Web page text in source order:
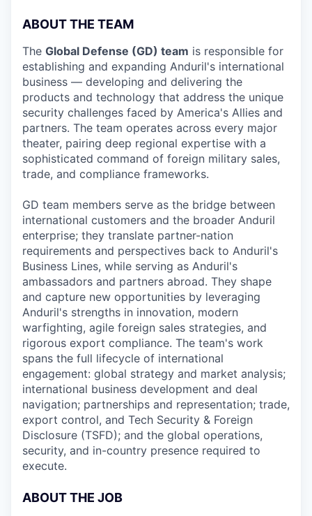
ABOUT THE TEAM
The Global Defense (GD) team is responsible for
establishing and expanding Anduril's international
business — developing and delivering the
products and technology that address the unique
security challenges faced by America's Allies and
partners. The team operates across every major
theater, pairing deep regional expertise with a
sophisticated command of foreign military sales,
trade, and compliance frameworks.
GD team members serve as the bridge between
international customers and the broader Anduril
enterprise; they translate partner-nation
requirements and perspectives back to Anduril's
Business Lines, while serving as Anduril's
ambassadors and partners abroad. They shape
and capture new opportunities by leveraging
Anduril's strengths in innovation, modern
warfighting, agile foreign sales strategies, and
rigorous export compliance. The team's work
spans the full lifecycle of international
engagement: global strategy and market analysis;
international business development and deal
navigation; partnerships and representation; trade,
export control, and Tech Security & Foreign
Disclosure (TSFD); and the global operations,
security, and in-country presence required to
execute.
ABOUT THE JOB